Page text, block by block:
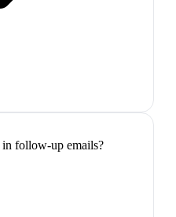
follow-up emails?